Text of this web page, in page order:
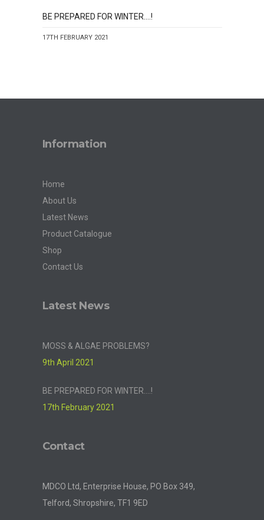
BE PREPARED FOR WINTER….!
17TH FEBRUARY 2021
Information
Home
About Us
Latest News
Product Catalogue
Shop
Contact Us
Latest News
MOSS & ALGAE PROBLEMS?
9th April 2021
BE PREPARED FOR WINTER….!
17th February 2021
Contact
MDCO Ltd, Enterprise House, PO Box 349,
Telford, Shropshire, TF1 9ED